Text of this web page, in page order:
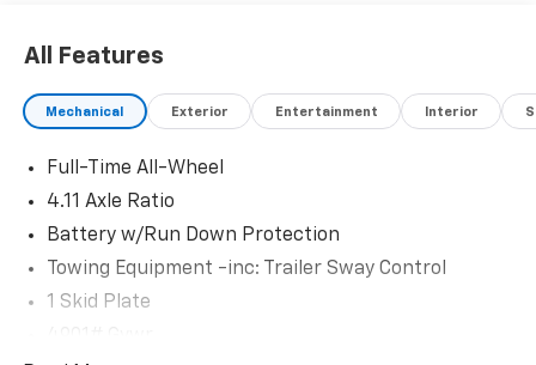
All Features
Mechanical Exterior Entertainment Interior
Full-Time All-Wheel
4.11 Axle Ratio
Battery w/Run Down Protection
Towing Equipment -inc: Trailer Sway Control
1 Skid Plate